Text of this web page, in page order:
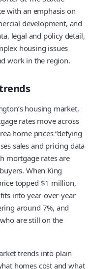
with an emphasis on
development, and
legal and policy detail,
housing issues
work in the region.
housing market,
rates move across
home prices “defying
sales and pricing data
mortgage rates are
When King
topped $1 million,
into year-over-year
around 7%, and
are still on the
trends into plain
homes cost and what